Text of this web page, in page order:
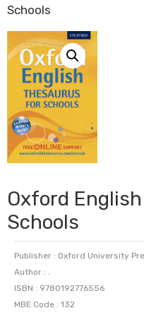
Schools
Oxford
Schools
Publisher : Oxford University
Author : .
ISBN : 9780192776556
MBE Code : 132